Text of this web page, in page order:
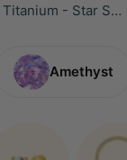
Solid Titanium - Star Shape - Back Post
Amethyst